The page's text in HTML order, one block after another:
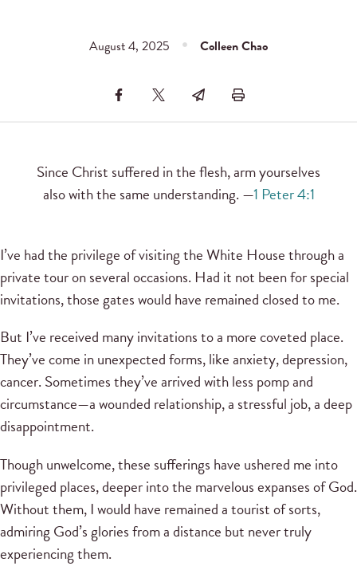
August 4, 2025 Colleen Chao
Since Christ suffered in the flesh, arm yourselves
also with the same understanding. —1 Peter 4:1
I’ve had the privilege of visiting the White House through a
private tour on several occasions. Had it not been for special
invitations, those gates would have remained closed to me.
But I’ve received many invitations to a more coveted place.
They’ve come in unexpected forms, like anxiety, depression,
cancer. Sometimes they’ve arrived with less pomp and
circumstance—a wounded relationship, a stressful job, a deep
disappointment.
Though unwelcome, these sufferings have ushered me into
privileged places, deeper into the marvelous expanses of God.
Without them, I would have remained a tourist of sorts,
admiring God’s glories from a distance but never truly
experiencing them.